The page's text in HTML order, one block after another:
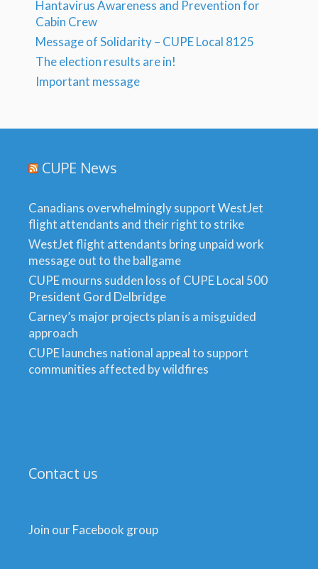
Hantavirus Awareness and Prevention for
Cabin Crew
Message of Solidarity – CUPE Local 8125
The election results are in!
Important message
CUPE News
Canadians overwhelmingly support WestJet
flight attendants and their right to strike
WestJet flight attendants bring unpaid work
message out to the ballgame
CUPE mourns sudden loss of CUPE Local 500
President Gord Delbridge
Carney’s major projects plan is a misguided
approach
CUPE launches national appeal to support
communities affected by wildfires
Contact us
Join our Facebook group